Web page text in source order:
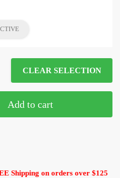
CLEAR SELECTION
Add to cart
Shipping on orders over $125